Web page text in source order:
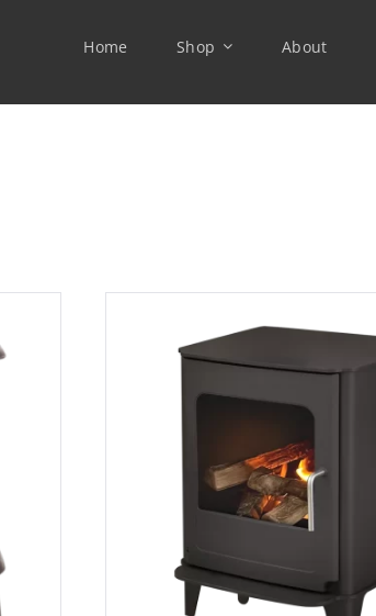
Home Shop About